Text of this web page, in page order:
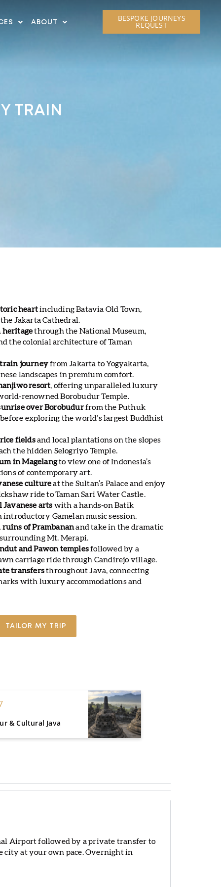
ABOUT BESPOKE JOURNEYS
REQUEST
TRAIN
heartincluding Batavia Old Town,
Jakarta Cathedral.
heritagethrough the National Museum,
the colonial architecture of Taman
journeyfrom Jakarta to Yogyakarta,
landscapes in premium comfort.
resort, offering unparalleled luxury
renowned Borobudur Temple.
over Borobudurfrom the Puthuk
exploring the world’s largest Buddhist
fieldsand local plantations on the slopes
the hidden Selogriyo Temple.
in Magelangto view one of Indonesia’s
of contemporary art.
cultureat the Sultan’s Palace and enjoy
ride to Taman Sari Water Castle.
arts with a hands-on Batik
introductory Gamelan music session.
of Prambananand take in the dramatic
Mt. Merapi.
and Pawon templesfollowed by a
carriage ride through Candirejo village.
transfersthroughout Java, connecting
with luxury accommodations and
TAILOR MY TRIP
& Cultural Java
Airport followed by a private transfer to
city at your own pace. Overnight in